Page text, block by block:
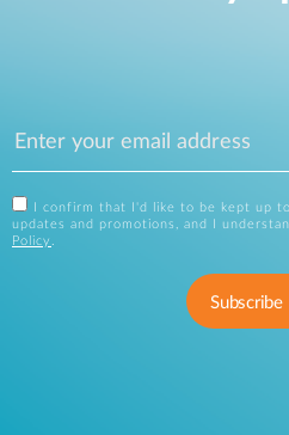
I confirm that I'd like to be kept up
updates and promotions, and I
Policy .
Subscribe